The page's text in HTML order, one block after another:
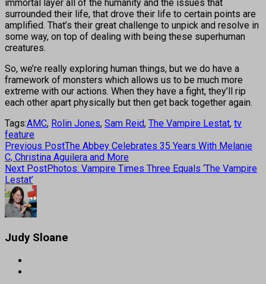
immortal layer all of the humanity and the issues that
surrounded their life, that drove their life to certain points are
amplified. That’s their great challenge to unpick and resolve in
some way, on top of dealing with being these superhuman
creatures.
So, we’re really exploring human things, but we do have a
framework of monsters which allows us to be much more
extreme with our actions. When they have a fight, they’ll rip
each other apart physically but then get back together again.
Tags:AMC, Rolin Jones, Sam Reid, The Vampire Lestat, tv
feature
Previous PostThe Abbey Celebrates 35 Years With Melanie
C, Christina Aguilera and More
Next PostPhotos: Vampire Times Three Equals ‘The Vampire
Lestat’
Judy Sloane